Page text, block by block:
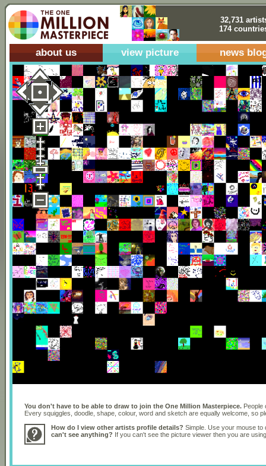
32,731
174
about us view picture news
You don't have to be able to draw to join the One Million Masterpiece. People
Every squiggles, doodle, shape, colour, word and sketch are equally welcome, so
How do I view other artists profile details? Simple. Use your mouse
can't see anything? If you can't see the picture viewer then you are